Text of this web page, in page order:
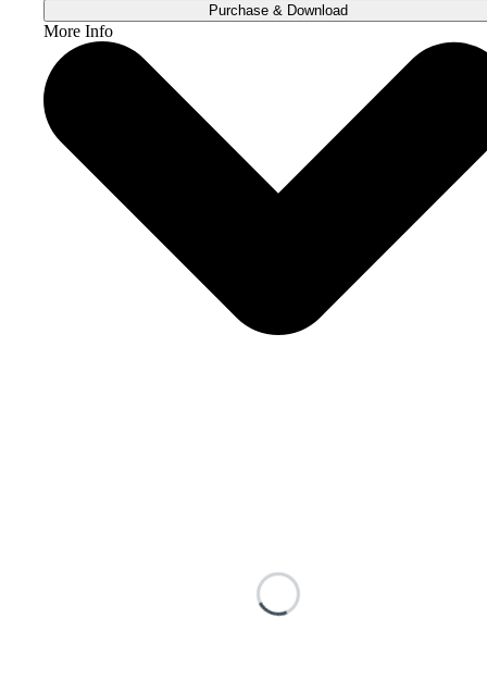
Purchase & Download
More Info